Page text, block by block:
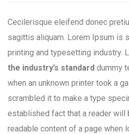
Cecilerisque eleifend donec
sagittis aliquam. Lorem Ipsum is
printing and typesetting industry.
the industry’s standard dummy
when an unknown printer took a
scrambled it to make a type
established fact that a reader will
readable content of a page when